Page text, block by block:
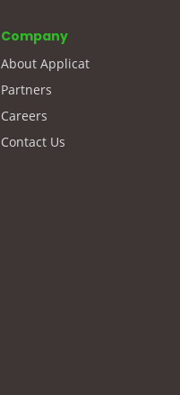
Company
About Applicat
Partners
Careers
Contact Us